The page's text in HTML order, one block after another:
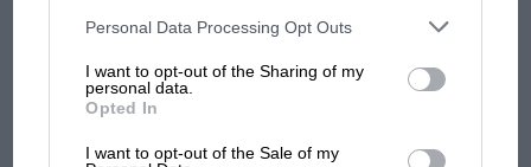
third parties on the IAB’s list of downstream participants. This
information may also be disclosed by us to third parties on the
third parties.
Personal Data Processing Opt Outs
I want to opt-out of the Sharing of my
personal data.
Opted In
I want to opt-out of the Sale of my
MotoGP brings riders to central London.
But where was Marc Márquez?